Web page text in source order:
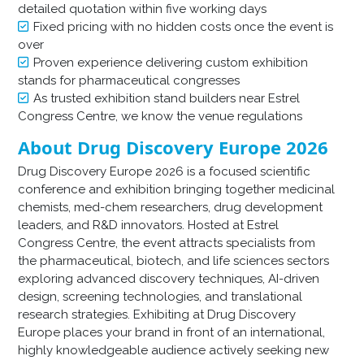
detailed quotation within five working days
Fixed pricing with no hidden costs once the event is
over
Proven experience delivering custom exhibition
stands for pharmaceutical congresses
As trusted exhibition stand builders near Estrel
Congress Centre, we know the venue regulations
About Drug Discovery Europe 2026
Drug Discovery Europe 2026 is a focused scientific
conference and exhibition bringing together medicinal
chemists, med-chem researchers, drug development
leaders, and R&D innovators. Hosted at Estrel
Congress Centre, the event attracts specialists from
the pharmaceutical, biotech, and life sciences sectors
exploring advanced discovery techniques, AI-driven
design, screening technologies, and translational
research strategies. Exhibiting at Drug Discovery
Europe places your brand in front of an international,
highly knowledgeable audience actively seeking new